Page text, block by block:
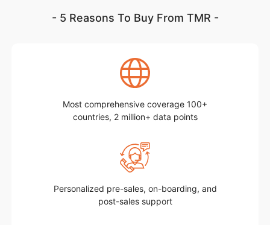
- 5 Reasons To Buy From TMR -
Most comprehensive coverage 100+
countries, 2 million+ data points
Personalized pre-sales, on-boarding, and
post-sales support